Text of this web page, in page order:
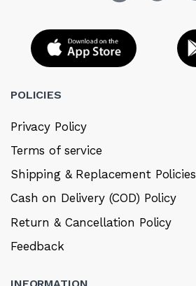
POLICIES
Privacy Policy
Terms of service
Shipping & Replacement Policies
Cash on Delivery (COD) Policy
Return & Cancellation Policy
Feedback